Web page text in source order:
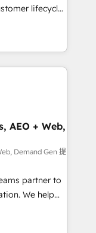
lifecycle
(AI &
Media),
brands. 🔄
Media. -
agents
AEO + Web,
Demand Gen 提
partner to
We help
HubSpot’s